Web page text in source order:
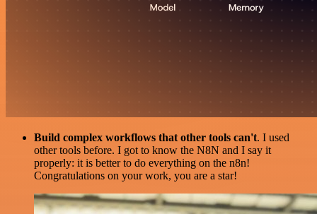
Build complex workflows that other tools can't. I used
other tools before. I got to know the N8N and I say it
properly: it is better to do everything on the n8n!
Congratulations on your work, you are a star!